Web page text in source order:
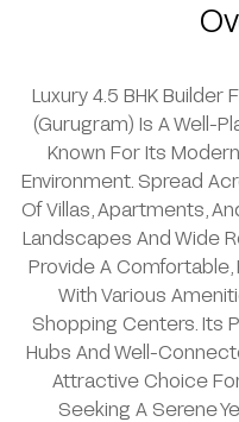
Luxury 4.5 BHK Builder
(Gurugram) Is A Well-
Known For Its
Environment. Spread
Of Villas, Apartments,
Landscapes And Wide
Provide A Comfortable,
With Various
Shopping Centers. Its
Hubs And Well-
Attractive Choice
Seeking A Serene